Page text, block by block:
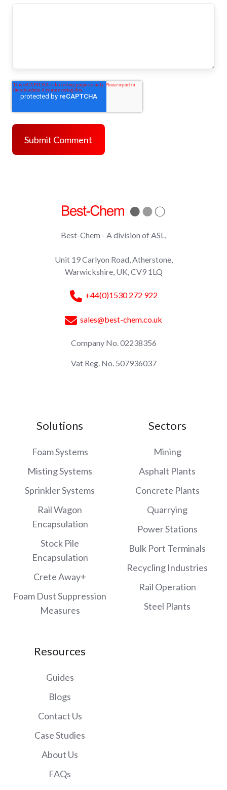
Best-Chem - A division of ASL,
Unit 19 Carlyon Road, Atherstone,
Warwickshire, UK, CV9 1LQ
+44(0)1530 272 922
sales@best-chem.co.uk
Company No. 02238356
Vat Reg. No. 507936037
Solutions
Foam Systems
Misting Systems
Sprinkler Systems
Rail Wagon
Encapsulation
Stock Pile
Encapsulation
Crete Away+
Foam Dust Suppression
Measures
Sectors
Mining
Asphalt Plants
Concrete Plants
Quarrying
Power Stations
Bulk Port Terminals
Recycling Industries
Rail Operation
Steel Plants
Resources
Guides
Blogs
Contact Us
Case Studies
About Us
FAQs